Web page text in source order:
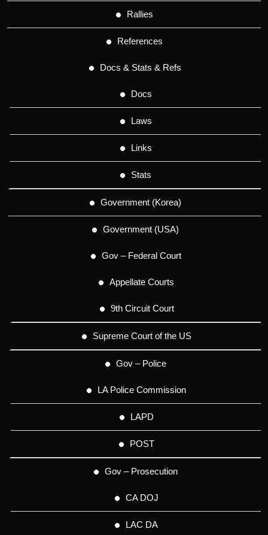
Rallies
References
Docs & Stats & Refs
Docs
Laws
Links
Stats
Government (Korea)
Government (USA)
Gov – Federal Court
Appellate Courts
9th Circuit Court
Supreme Court of the US
Gov – Police
LA Police Commission
LAPD
POST
Gov – Prosecution
CA DOJ
LAC DA